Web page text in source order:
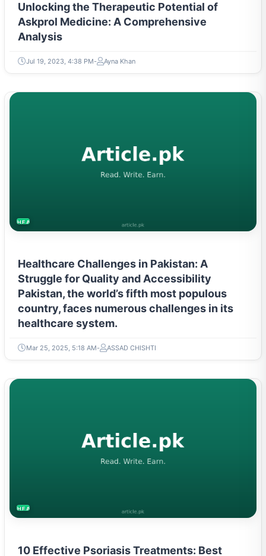
Unlocking the Therapeutic Potential of
Askprol Medicine: A Comprehensive
Analysis
Jul 19, 2023, 4:38 PM Ayna Khan
HEALTH
Healthcare Challenges in Pakistan: A
Struggle for Quality and Accessibility
Pakistan, the world’s fifth most populous
country, faces numerous challenges in its
healthcare system.
Mar 25, 2025, 5:18 AM ASSAD CHISHTI
HEALTH
10 Effective Psoriasis Treatments: Best